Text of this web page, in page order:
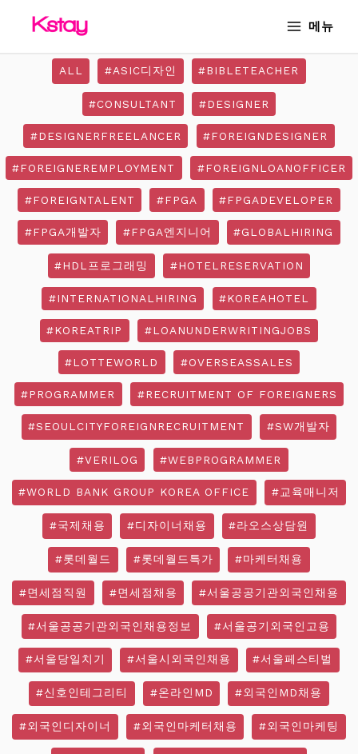
메뉴
ALL #ASIC디자인 #BIBLETEACHER
#CONSULTANT #DESIGNER
#DESIGNERFREELANCER #FOREIGNDESIGNER
#FOREIGNEREMPLOYMENT #FOREIGNLOANOFFICER
#FOREIGNTALENT #FPGA #FPGADEVELOPER
#FPGA개발자 #FPGA엔지니어 #GLOBALHIRING
#HDL프로그래밍 #HOTELRESERVATION
#INTERNATIONALHIRING #KOREAHOTEL
#KOREATRIP #LOANUNDERWRITINGJOBS
#LOTTEWORLD #OVERSEASSALES
#PROGRAMMER #RECRUITMENT OF FOREIGNERS
#SEOULCITYFOREIGNRECRUITMENT #SW개발자
#VERILOG #WEBPROGRAMMER
#WORLD BANK GROUP KOREA OFFICE #교육매니저
#국제채용 #디자이너채용 #라오스상담원
#롯데월드 #롯데월드특가 #마케터채용
#면세점직원 #면세점채용 #서울공공기관외국인채용
#서울공공기관외국인채용정보 #서울공기외국인고용
#서울당일치기 #서울시외국인채용 #서울페스티벌
#신호인테그리티 #온라인MD #외국인MD채용
#외국인디자이너 #외국인마케터채용 #외국인마케팅
pagination